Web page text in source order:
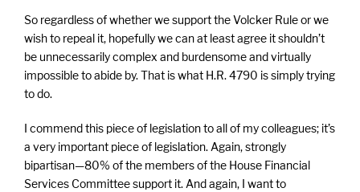
So regardless of whether we support the Volcker Rule or we
wish to repeal it, hopefully we can at least agree it shouldn’t
be unnecessarily complex and burdensome and virtually
impossible to abide by. That is what H.R. 4790 is simply trying
to do.
I commend this piece of legislation to all of my colleagues; it’s
a very important piece of legislation. Again, strongly
bipartisan—80% of the members of the House Financial
Services Committee support it. And again, I want to